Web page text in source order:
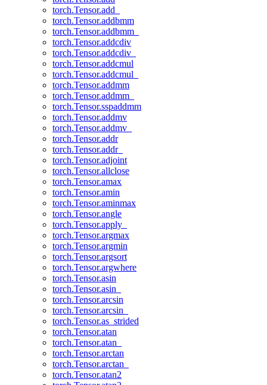
torch.Tensor.add_
torch.Tensor.addbmm
torch.Tensor.addbmm_
torch.Tensor.addcdiv
torch.Tensor.addcdiv_
torch.Tensor.addcmul
torch.Tensor.addcmul_
torch.Tensor.addmm
torch.Tensor.addmm_
torch.Tensor.sspaddmm
torch.Tensor.addmv
torch.Tensor.addmv_
torch.Tensor.addr
torch.Tensor.addr_
torch.Tensor.adjoint
torch.Tensor.allclose
torch.Tensor.amax
torch.Tensor.amin
torch.Tensor.aminmax
torch.Tensor.angle
torch.Tensor.apply_
torch.Tensor.argmax
torch.Tensor.argmin
torch.Tensor.argsort
torch.Tensor.argwhere
torch.Tensor.asin
torch.Tensor.asin_
torch.Tensor.arcsin
torch.Tensor.arcsin_
torch.Tensor.as_strided
torch.Tensor.atan
torch.Tensor.atan_
torch.Tensor.arctan
torch.Tensor.arctan_
torch.Tensor.atan2